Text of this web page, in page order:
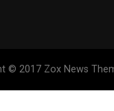
© 2017 Zox News